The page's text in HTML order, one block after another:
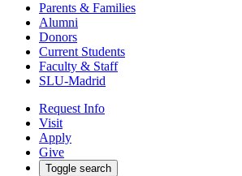
Parents & Families
Alumni
Donors
Current Students
Faculty & Staff
SLU-Madrid
Request Info
Visit
Apply
Give
Toggle search